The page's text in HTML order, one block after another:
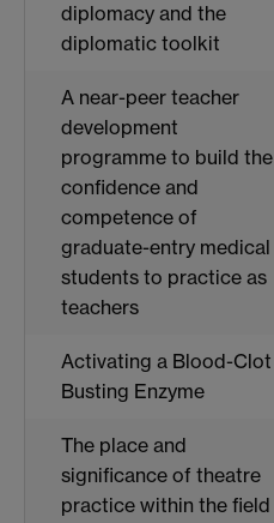
diplomacy and the
diplomatic toolkit
A near-peer teacher
development
programme to build the
confidence and
competence of
graduate-entry medical
students to practice as
teachers
Activating a Blood-Clot
Busting Enzyme
The place and
significance of theatre
practice within the field